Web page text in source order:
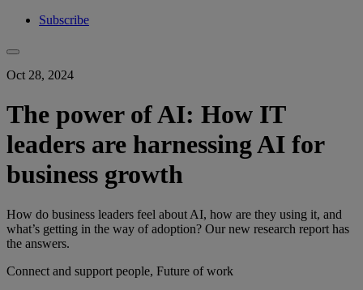
Subscribe
Oct 28, 2024
The power of AI: How IT
leaders are harnessing AI for
business growth
How do business leaders feel about AI, how are they using it, and
what’s getting in the way of adoption? Our new research report has
the answers.
Connect and support people, Future of work